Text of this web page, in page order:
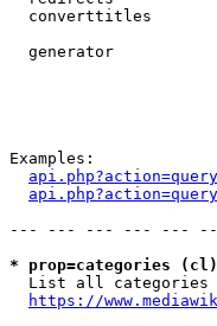
converttitles
generator
Examples:
--- --- --- --- ---
* prop=categories
List all categories
https://